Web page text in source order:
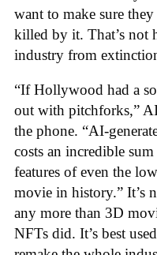
want to make sure
killed by it. That’s not
industry from
“If Hollywood had a
out with pitchforks,”
the phone. “AI-
costs an incredible
features of even the
movie in history.” It’s
any more than 3D
NFTs did. It’s best